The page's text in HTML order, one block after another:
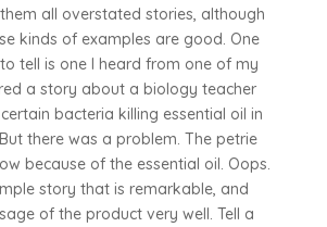
all overstated stories, although
kinds of examples are good. One
tell is one I heard from one of my
a story about a biology teacher
bacteria killing essential oil in
there was a problem. The petrie
because of the essential oil. Oops.
story that is remarkable, and
of the product very well. Tell a